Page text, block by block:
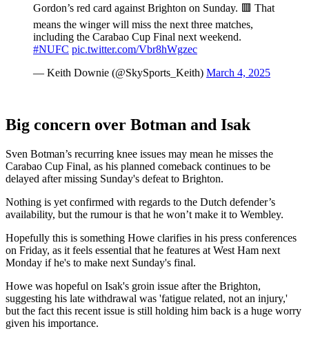
Gordon’s red card against Brighton on Sunday. 🟥 That
means the winger will miss the next three matches,
including the Carabao Cup Final next weekend.
#NUFC pic.twitter.com/Vbr8hWgzec
— Keith Downie (@SkySports_Keith) March 4, 2025
Big concern over Botman and Isak
Sven Botman’s recurring knee issues may mean he misses the
Carabao Cup Final, as his planned comeback continues to be
delayed after missing Sunday's defeat to Brighton.
Nothing is yet confirmed with regards to the Dutch defender’s
availability, but the rumour is that he won’t make it to Wembley.
Hopefully this is something Howe clarifies in his press conferences
on Friday, as it feels essential that he features at West Ham next
Monday if he's to make next Sunday's final.
Howe was hopeful on Isak's groin issue after the Brighton,
suggesting his late withdrawal was 'fatigue related, not an injury,'
but the fact this recent issue is still holding him back is a huge worry
given his importance.